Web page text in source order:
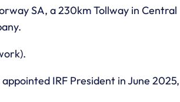
SA, a 230km Tollway in Central
IRF President in June 2025,